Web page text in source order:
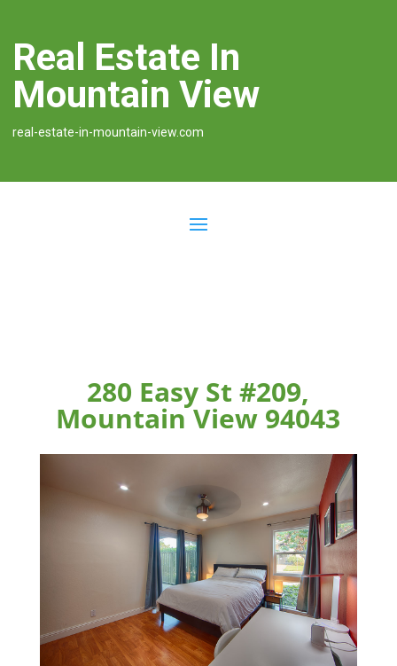
Real Estate In
Mountain View
real-estate-in-mountain-view.com
280 Easy St #209,
Mountain View 94043